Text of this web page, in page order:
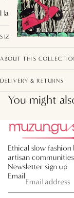
Handcrafted by
SIZE, FIT AND
ABOUT THIS
DELIVERY & RETURNS
You might
Ethical slow
artisan
Newsletter sign up
Email